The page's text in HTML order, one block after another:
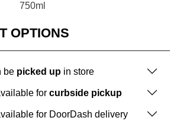
750ml
OPTIONS
be picked up in store
for curbside pickup
for DoorDash delivery